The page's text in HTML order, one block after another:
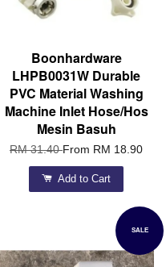
Boonhardware
LHPB0031W Durable
PVC Material Washing
Machine Inlet Hose/Hos
Mesin Basuh
RM 31.40From RM 18.90
Add to Cart
SALE